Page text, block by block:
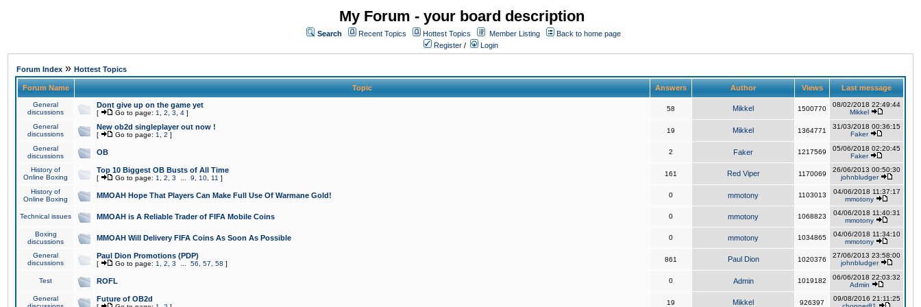
My Forum - your board description
Search Recent Topics Hottest Topics Member Listing
Back to home page
Register / Login
Forum Index » Hottest Topics
Forum Name Topic Answers Author Views Last message
General
discussions
Dont give up on the game yet
[ Go to page: 1 2 3 4 ]
58 Mikkel 1500770
08/02/2018 22:49:44
Mikkel
General
discussions
New ob2d singleplayer out now !
[ Go to page: 1 2 ]
19 Mikkel 1364771
31/03/2018 00:36:15
Faker
General
discussions
OB 2 Faker 1217569
05/06/2018 02:20:45
Faker
History of
Online Boxing
Top 10 Biggest OB Busts of All Time
[ Go to page: 1 2 3 9 10 11 ]
161 Red Viper 1170069
26/06/2013 00:50:30
johnbludger
History of
Online Boxing
MMOAH Hope That Players Can Make Full Use Of Warmane Gold! 0 mmotony 1103013
04/06/2018 11:37:17
mmotony
Technical issues MMOAH is A Reliable Trader of FIFA Mobile Coins 0 mmotony 1068823
04/06/2018 11:40:31
mmotony
Boxing
discussions
MMOAH Will Delivery FIFA Coins As Soon As Possible 0 mmotony 1034865
04/06/2018 11:34:10
mmotony
General
discussions
Paul Dion Promotions (PDP)
[ Go to page: 1 2 3 56 57 58 ]
861 Paul Dion 1020376
27/06/2013 23:58:00
johnbludger
Test ROFL 0 Admin 1019182
06/06/2018 22:03:32
Admin
General
Future of OB2d 19 Mikkel 926397
09/08/2016 21:11:25